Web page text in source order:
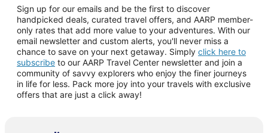
Sign up for our emails and be the first to discover
handpicked deals, curated travel offers, and AARP member-
only rates that add more value to your adventures. With our
email newsletter and custom alerts, you'll never miss a
chance to save on your next getaway. Simply click here to
subscribe to our AARP Travel Center newsletter and join a
community of savvy explorers who enjoy the finer journeys
in life for less. Pack more joy into your travels with exclusive
offers that are just a click away!